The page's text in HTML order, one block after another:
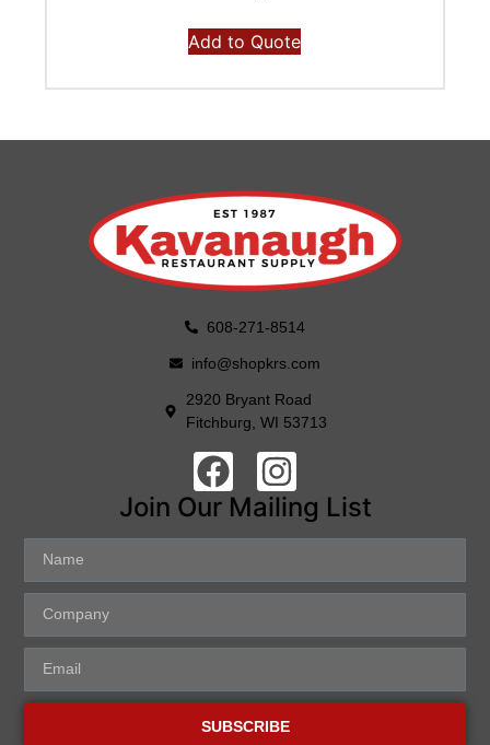
Add to Quote
608-271-8514
info@shopkrs.com
2920 Bryant Road
Fitchburg, WI 53713
Join Our Mailing List
SUBSCRIBE